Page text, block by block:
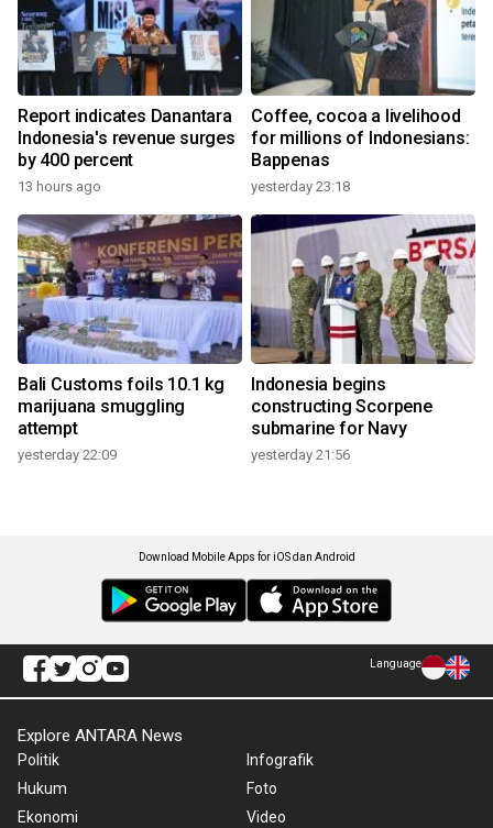
Report indicates Danantara
Indonesia's revenue surges
by 400 percent
13 hours ago
Coffee, cocoa a livelihood
for millions of Indonesians:
Bappenas
yesterday 23:18
Bali Customs foils 10.1 kg
marijuana smuggling
attempt
yesterday 22:09
Indonesia begins
constructing Scorpene
submarine for Navy
yesterday 21:56
Download Mobile Apps for iOS dan Android
Language
Explore ANTARA News
Politik
Hukum
Ekonomi
Infografik
Foto
Video